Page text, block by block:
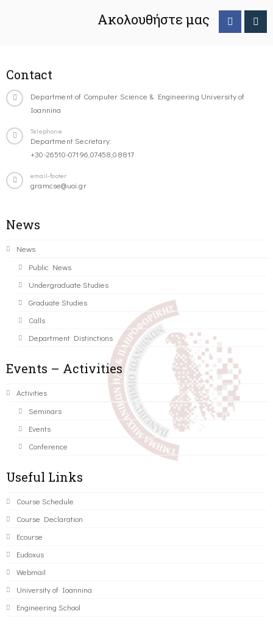
Ακολουθήστε μας
Contact
Department of Computer Science & Engineering University of
Ioannina
Telephone
Department Secretary:
+30-26510-07196,07458,08817
email-footer
gramcse@uoi.gr
News
News
Public News
Undergraduate Studies
Graduate Studies
Calls
Department Distinctions
Events – Activities
Activities
Seminars
Events
Conference
Useful Links
Course Schedule
Course Declaration
Ecourse
Eudoxus
Webmail
University of Ioannina
Engineering School